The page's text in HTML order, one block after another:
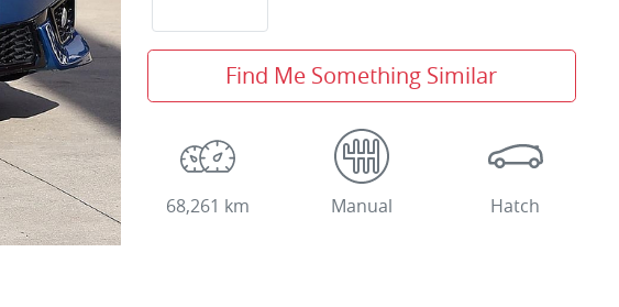
Find Me Something Similar
68,261 km Manual Hatch